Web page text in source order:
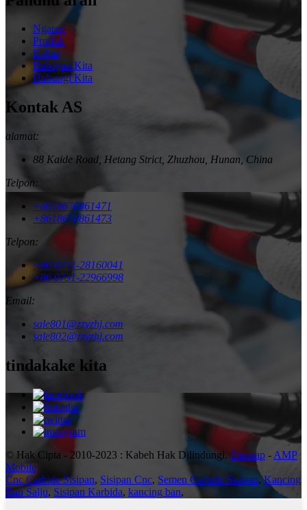
Ngarep
Produk
Kabar
Babagan Kita
Hubungi Kita
Kontak AS
alamat:
88 Kaide Road, Hetang Strict, Zhuzhou, Hunan, China
Telpon:
+8618670861471
+8618670861473
Telpon:
+86 0731-28160041
+86 0731-22966998
Email:
sale801@zzyzhj.com
sale802@zzyzhj.com
tindakake kita
© Hak Cipta - 2010-2023 : Kabeh Hak Dilindungi. Sitemap - AMP
Mobile
Cnc Carbide Sisipan, Sisipan Cnc, Semen Carbide Sisipan,Kancing
Ban Salju, Sisipan Karbida, kancing ban,